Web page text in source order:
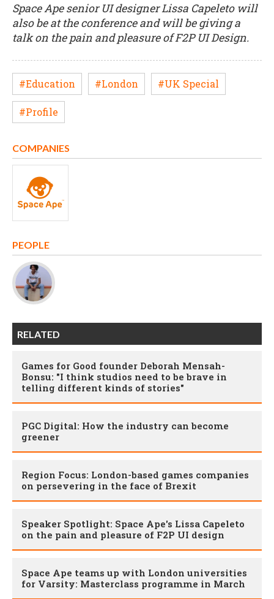
Space Ape senior UI designer Lissa Capeleto will
also be at the conference and will be giving a
talk on the pain and pleasure of F2P UI Design.
#Education #London #UK Special
#Profile
COMPANIES
PEOPLE
RELATED
Games for Good founder Deborah Mensah-
Bonsu: "I think studios need to be brave in
telling different kinds of stories"
PGC Digital: How the industry can become
greener
Region Focus: London-based games companies
on persevering in the face of Brexit
Speaker Spotlight: Space Ape's Lissa Capeleto
on the pain and pleasure of F2P UI design
Space Ape teams up with London universities
for Varsity: Masterclass programme in March